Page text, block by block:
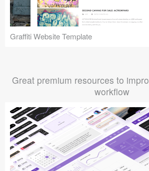
Graffiti Website Template
Great premium resources to
workflow